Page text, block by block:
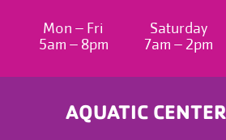
Mon – Fri
5am – 8pm
Saturday
7am – 2pm
AQUATIC